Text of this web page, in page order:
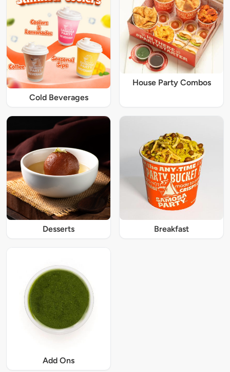
Cold Beverages
House Party Combos
Desserts Breakfast
Add Ons